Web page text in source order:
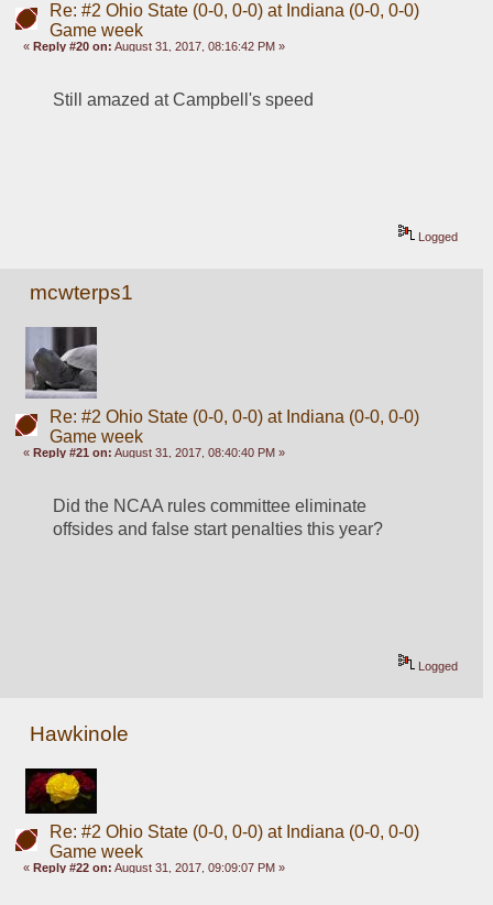
Re: #2 Ohio State (0-0, 0-0) at Indiana (0-0, 0-0)
Game week
« Reply #20 on: August 31, 2017, 08:16:42 PM »
Still amazed at Campbell's speed
Logged
mcwterps1
Re: #2 Ohio State (0-0, 0-0) at Indiana (0-0, 0-0)
Game week
«Reply #21 on: August 31, 2017, 08:40:40 PM »
Did the NCAA rules committee eliminate
offsides and false start penalties this year?
Logged
Hawkinole
Re: #2 Ohio State (0-0, 0-0) at Indiana (0-0, 0-0)
Game week
« Reply #22 on: August 31, 2017, 09:09:07 PM »